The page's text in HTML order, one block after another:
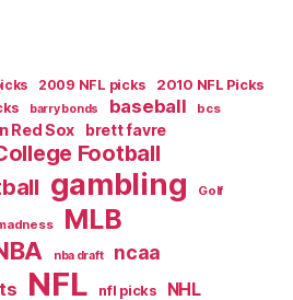
2009 NFL picks
2010 NFL Picks
barry bonds baseball bcs
Red Sox brett favre
Football
gambling Golf
MLB
nba draft ncaa
NFL nfl picks NHL